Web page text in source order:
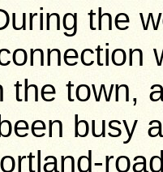
the
the town,
busy